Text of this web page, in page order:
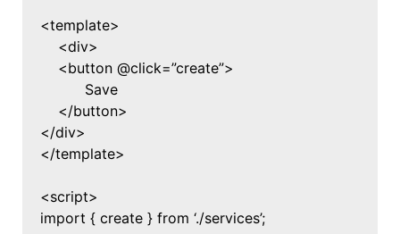
<template>
<div>
<button @click=”create”>
Save
</button>
</div>
</template>
<script>
import { create } from ‘./services’;